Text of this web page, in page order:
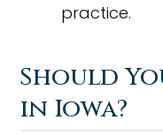
practice.
Should
in Iowa?